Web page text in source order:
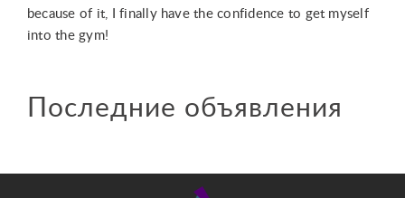
because of it, I finally have the confidence to get myself
into the gym!
Последние объявления